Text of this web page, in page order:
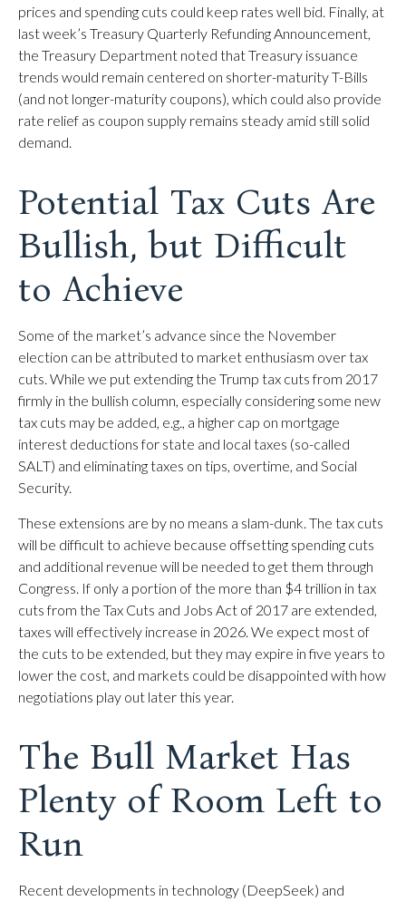
prices and spending cuts could keep rates well bid. Finally, at
last week’s Treasury Quarterly Refunding Announcement,
the Treasury Department noted that Treasury issuance
trends would remain centered on shorter-maturity T-Bills
(and not longer-maturity coupons), which could also provide
rate relief as coupon supply remains steady amid still solid
demand.
Potential Tax Cuts Are
Bullish, but Difficult
to Achieve
Some of the market’s advance since the November
election can be attributed to market enthusiasm over tax
cuts. While we put extending the Trump tax cuts from 2017
firmly in the bullish column, especially considering some new
tax cuts may be added, e.g., a higher cap on mortgage
interest deductions for state and local taxes (so-called
SALT) and eliminating taxes on tips, overtime, and Social
Security.
These extensions are by no means a slam-dunk. The tax cuts
will be difficult to achieve because offsetting spending cuts
and additional revenue will be needed to get them through
Congress. If only a portion of the more than $4 trillion in tax
cuts from the Tax Cuts and Jobs Act of 2017 are extended,
taxes will effectively increase in 2026. We expect most of
the cuts to be extended, but they may expire in five years to
lower the cost, and markets could be disappointed with how
negotiations play out later this year.
The Bull Market Has
Plenty of Room Left to
Run
Recent developments in technology (DeepSeek) and